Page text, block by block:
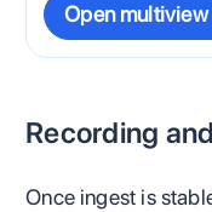
Open
Recording
Once ingest is